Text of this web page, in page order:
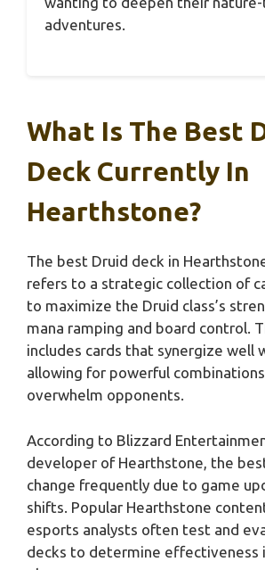
adventures.
What Is The Best
Deck Currently In
Hearthstone?
The best Druid deck in
refers to a strategic collection of
to maximize the Druid class’s
mana ramping and board control.
includes cards that synergize well
allowing for powerful
overwhelm opponents.
According to Blizzard
developer of Hearthstone, the
change frequently due to game
shifts. Popular Hearthstone
esports analysts often test and
decks to determine effectiveness